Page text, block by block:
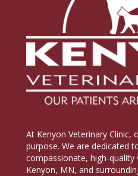
At Kenyon Veterinary Clinic,
purpose. We are dedicated
compassionate, high-
Kenyon, MN, and